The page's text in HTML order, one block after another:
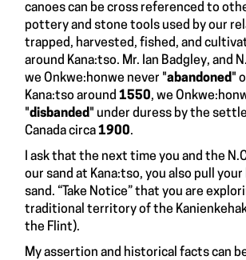
canoes can be cross referenced to
pottery and stone tools used by our
trapped, harvested, fished, and
around Kana:tso. Mr. Ian Badgley, and
we Onkwe:honwe never "abandoned"
Kana:tso around 1550, we
"disbanded" under duress by the
Canada circa1900.
I ask that the next time you and the
our sand at Kana:tso, you also pull
sand. “Take Notice” that you are
traditional territory of the
the Flint).
My assertion and historical facts can